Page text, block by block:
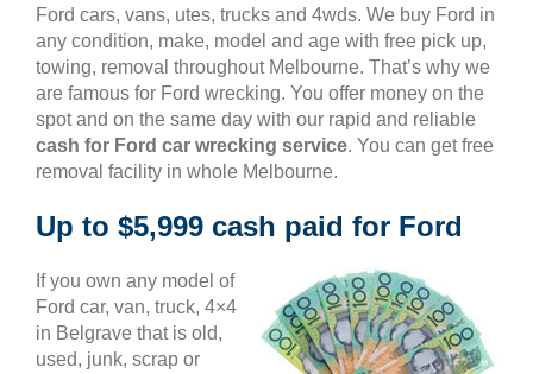
Ford cars, vans, utes, trucks and 4wds. We buy Ford in
any condition, make, model and age with free pick up,
towing, removal throughout Melbourne. That’s why we
are famous for Ford wrecking. You offer money on the
spot and on the same day with our rapid and reliable
cash for Ford car wrecking service. You can get free
removal facility in whole Melbourne.
Up to $5,999 cash paid for Ford
If you own any model of
Ford car, van, truck, 4×4
in Belgrave that is old,
used, junk, scrap or